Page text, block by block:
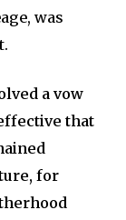
was
a vow
that
for